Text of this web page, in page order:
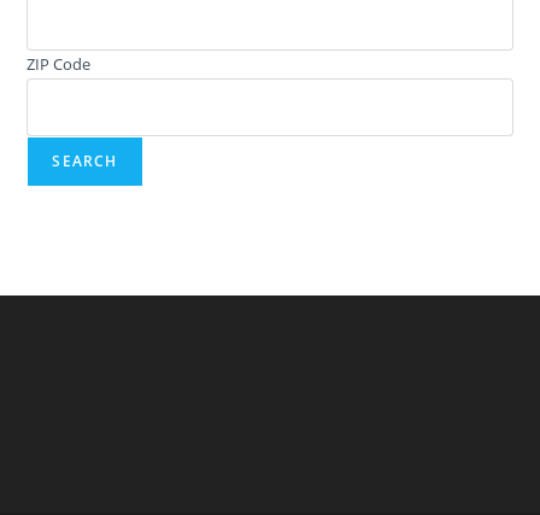
ZIP Code